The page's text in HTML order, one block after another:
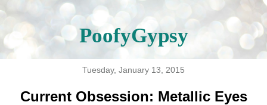
PoofyGypsy
Tuesday, January 13, 2015
Current Obsession: Metallic Eyes